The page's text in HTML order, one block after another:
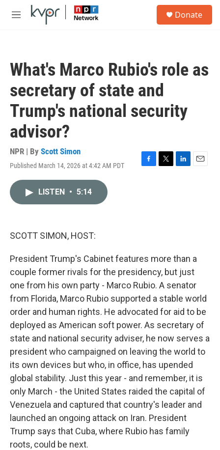
Skip to main content
M
Donate
What's Marco Rubio's role as
secretary of state and
Trump's national security
advisor?
NPR | By Scott Simon
Published March 14, 2026 at 4:42 AM PDT
F
T
L
E
LISTEN • 5:14
SCOTT SIMON, HOST:
President Trump's Cabinet features more than a
couple former rivals for the presidency, but just
one from his own party - Marco Rubio. A senator
from Florida, Marco Rubio supported a stable world
order and human rights. He advocated for aid to be
deployed as American soft power. As secretary of
state and national security adviser, he now serves a
president who campaigned on leaving the world to
its own devices but who, in office, has upended
global stability. Just this year - and remember, it is
only March - the United States raided the capital of
Venezuela and captured that country's leader and
launched an ongoing attack on Iran. President
Trump says that Cuba, where Rubio has family
roots, could be next.